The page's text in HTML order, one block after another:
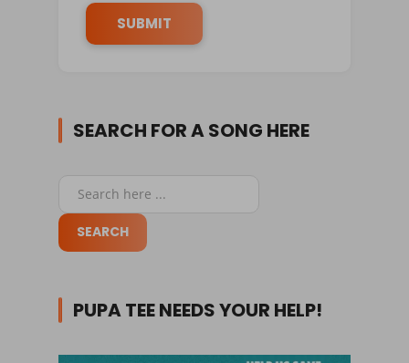
SEARCH FOR A SONG HERE
PUPA TEE NEEDS YOUR HELP!